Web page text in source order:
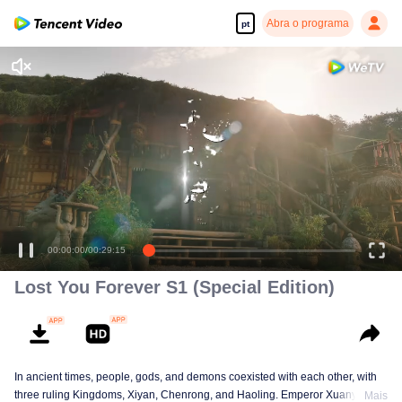
pt Abra o programa
Desfrute de séries em alta definição e com reprodução suave
00:00:00/00:29:15
Lost You Forever S1 (Special Edition)
In ancient times, people, gods, and demons coexisted with each other, with
three ruling Kingdoms, Xiyan, Chenrong, and Haoling. Emperor XuanyuanMais